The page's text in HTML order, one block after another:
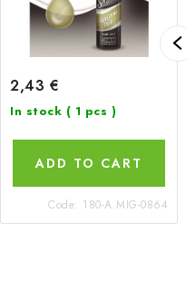
2,43 €
In stock ( 1 pcs )
ADD TO CART
Code: 180-A.MIG-0864